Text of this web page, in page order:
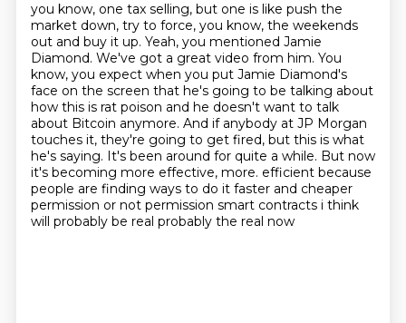
you know, one tax selling, but one is like push the
market down, try to force, you know, the weekends
out and buy it up. Yeah, you mentioned Jamie
Diamond. We've got a great video from him. You
know, you expect when you put Jamie Diamond's
face on the screen that he's going to be talking about
how this is rat poison and he doesn't want to talk
about Bitcoin anymore. And if anybody at JP Morgan
touches it, they're going to get fired, but this is what
he's saying. It's been around for quite a while. But now
it's becoming more effective, more. efficient because
people are finding ways to do it faster and cheaper
permission or not permission smart contracts i think
will probably be real probably the real now